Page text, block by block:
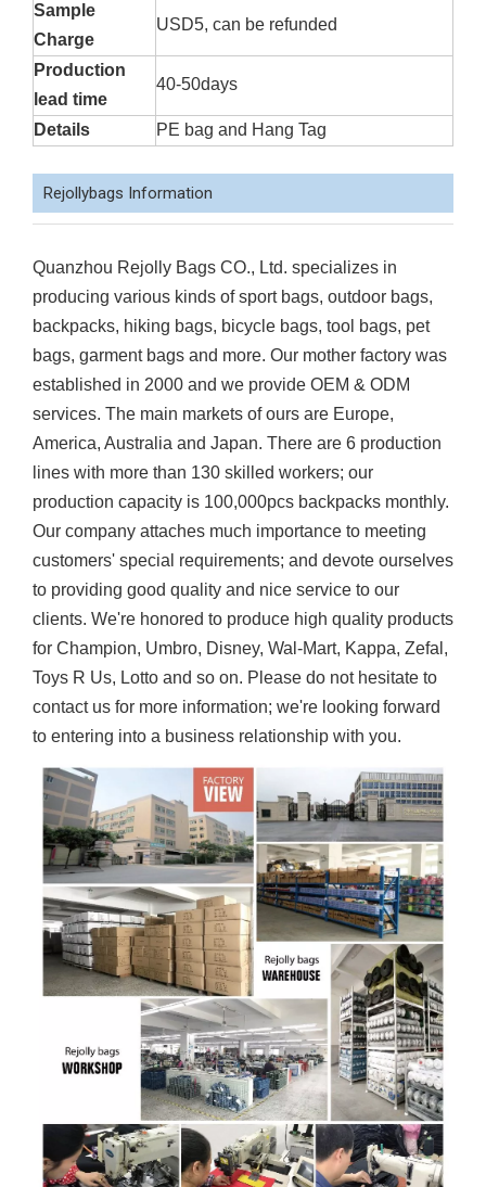
Sample
Charge
USD5, can be refunded
Production
lead time
40-50days
Details PE bag and Hang Tag
Rejollybags Information
Quanzhou Rejolly Bags CO., Ltd. specializes in
producing various kinds of sport bags, outdoor bags,
backpacks, hiking bags, bicycle bags, tool bags, pet
bags, garment bags and more. Our mother factory was
established in 2000 and we provide OEM & ODM
services. The main markets of ours are Europe,
America, Australia and Japan. There are 6 production
lines with more than 130 skilled workers; our
production capacity is 100,000pcs backpacks monthly.
Our company attaches much importance to meeting
customers' special requirements; and devote ourselves
to providing good quality and nice service to our
clients. We're honored to produce high quality products
for Champion, Umbro, Disney, Wal-Mart, Kappa, Zefal,
Toys R Us, Lotto and so on. Please do not hesitate to
contact us for more information; we're looking forward
to entering into a business relationship with you.